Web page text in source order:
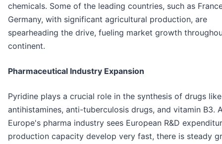
chemicals. Some of the leading countries, such as
Germany, with significant agricultural production, are
spearheading the drive, fueling market growth
continent.
Pharmaceutical Industry Expansion
Pyridine plays a crucial role in the synthesis of drugs like
antihistamines, anti-tuberculosis drugs, and vitamin B3.
Europe's pharma industry sees European R&D
production capacity develop very fast, there is steady